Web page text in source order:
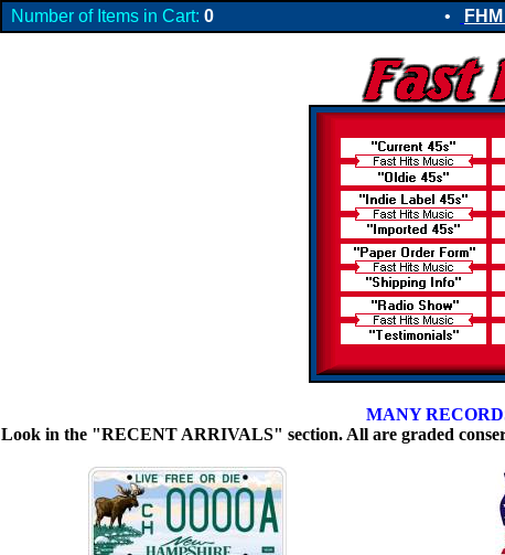
Number of Items in Cart: 0 •
MANY
Look in the "RECENT ARRIVALS" section. All are graded